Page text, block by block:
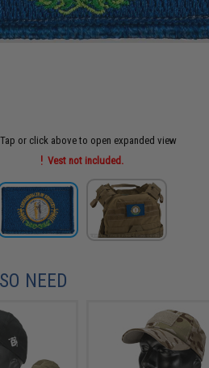
Tap or click above to open expanded view
Vest not included.
NEED